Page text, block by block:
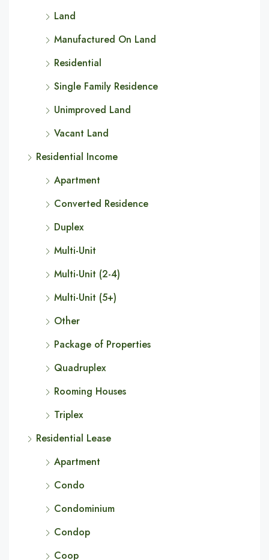
Land
Manufactured On Land
Residential
Single Family Residence
Unimproved Land
Vacant Land
Residential Income
Apartment
Converted Residence
Duplex
Multi-Unit
Multi-Unit (2-4)
Multi-Unit (5+)
Other
Package of Properties
Quadruplex
Rooming Houses
Triplex
Residential Lease
Apartment
Condo
Condominium
Condop
Coop